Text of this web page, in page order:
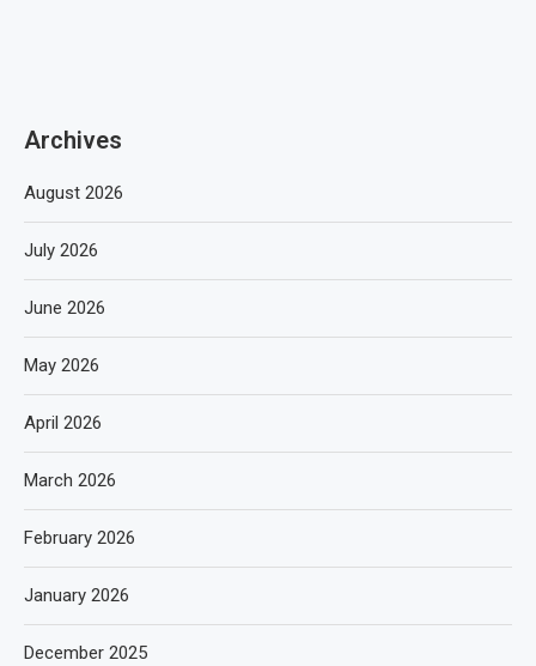
Archives
August 2026
July 2026
June 2026
May 2026
April 2026
March 2026
February 2026
January 2026
December 2025